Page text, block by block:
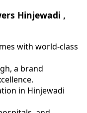
Hinjewadi ,
with world-class
a brand
in Hinjewadi